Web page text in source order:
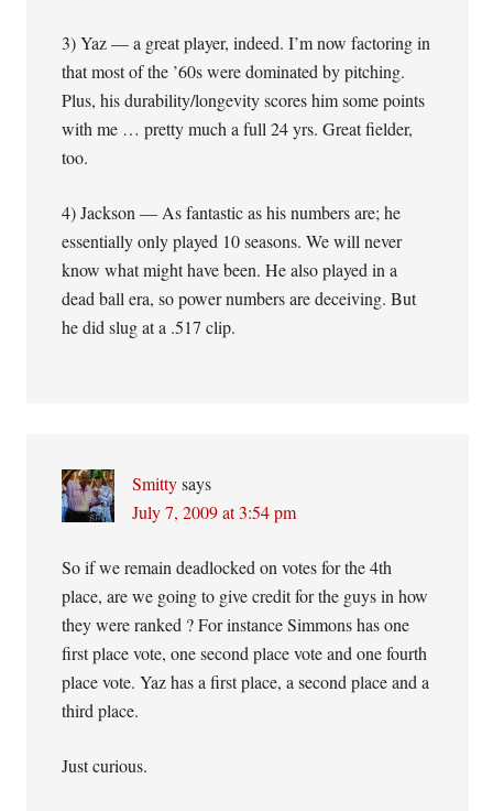
3) Yaz — a great player, indeed. I’m now factoring in
that most of the ’60s were dominated by pitching.
Plus, his durability/longevity scores him some points
with me … pretty much a full 24 yrs. Great fielder,
too.
4) Jackson — As fantastic as his numbers are; he
essentially only played 10 seasons. We will never
know what might have been. He also played in a
dead ball era, so power numbers are deceiving. But
he did slug at a .517 clip.
Smitty says
July 7, 2009 at 3:54 pm
So if we remain deadlocked on votes for the 4th
place, are we going to give credit for the guys in how
they were ranked ? For instance Simmons has one
first place vote, one second place vote and one fourth
place vote. Yaz has a first place, a second place and a
third place.
Just curious.